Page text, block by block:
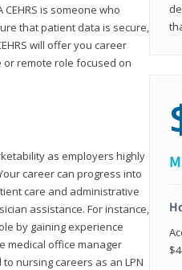
is someone who
that patient data is secure,
will offer you career
remote role focused on
as employers highly
career can progress into
care and administrative
assistance. For instance,
by gaining experience
medical office manager
nursing careers as an LPN